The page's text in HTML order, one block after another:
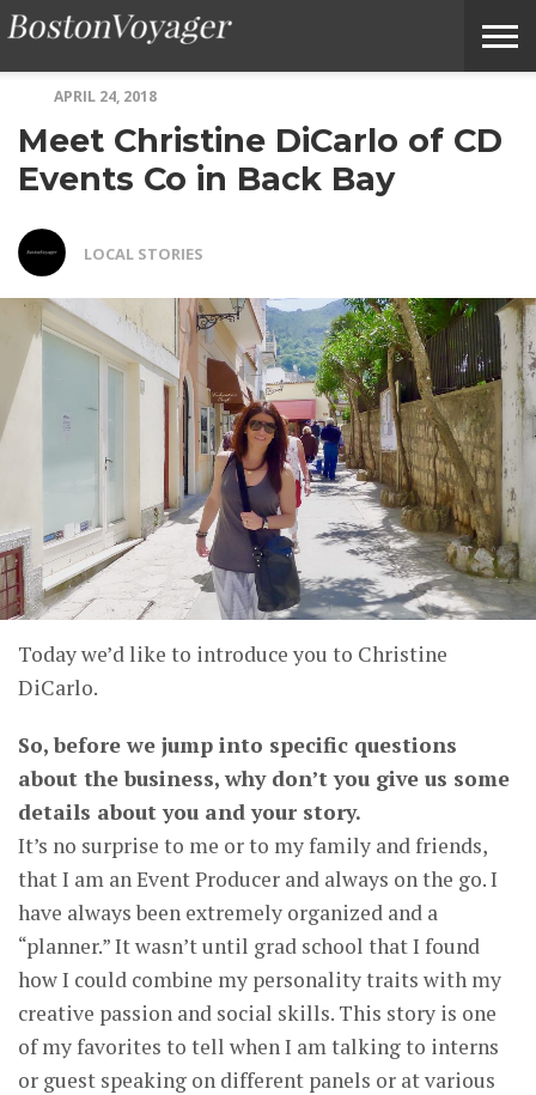
BOSTONVOYAGER
A
STORY
IDEA
OF
SERVICE
FAQS
APRIL 24, 2018
Meet Christine DiCarlo of CD
Events Co in Back Bay
LOCAL STORIES
Today we’d like to introduce you to Christine
DiCarlo.
So, before we jump into specific questions
about the business, why don’t you give us some
details about you and your story.
It’s no surprise to me or to my family and friends,
that I am an Event Producer and always on the go. I
have always been extremely organized and a
“planner.” It wasn’t until grad school that I found
how I could combine my personality traits with my
creative passion and social skills. This story is one
of my favorites to tell when I am talking to interns
or guest speaking on different panels or at various